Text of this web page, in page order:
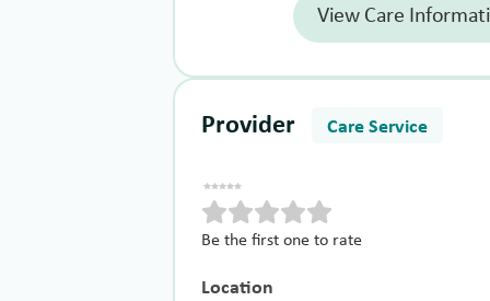
View Care
Provider Care Service
Be the first one to rate
Location